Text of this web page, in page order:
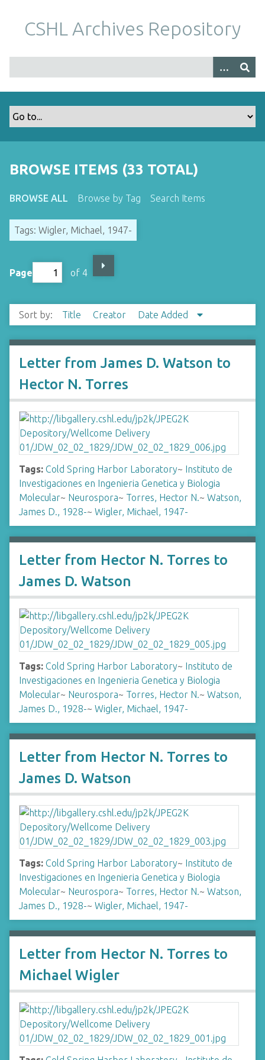
m
CSHL Archives Repository
BROWSE ITEMS (33 TOTAL)
BROWSE ALL Browse by Tag Search Items
Tags: Wigler, Michael, 1947-
Page of 4
Sort by: Title Creator Date Added
Letter from James D. Watson to
Hector N. Torres
Tags: Cold Spring Harbor Laboratory~ Instituto de
Investigaciones en Ingenieria Genetica y Biologia
Molecular~ Neurospora~ Torres, Hector N.~ Watson,
James D., 1928-~ Wigler, Michael, 1947-
Letter from Hector N. Torres to
James D. Watson
Tags: Cold Spring Harbor Laboratory~ Instituto de
Investigaciones en Ingenieria Genetica y Biologia
Molecular~ Neurospora~ Torres, Hector N.~ Watson,
James D., 1928-~ Wigler, Michael, 1947-
Letter from Hector N. Torres to
James D. Watson
Tags: Cold Spring Harbor Laboratory~ Instituto de
Investigaciones en Ingenieria Genetica y Biologia
Molecular~ Neurospora~ Torres, Hector N.~ Watson,
James D., 1928-~ Wigler, Michael, 1947-
Letter from Hector N. Torres to
Michael Wigler